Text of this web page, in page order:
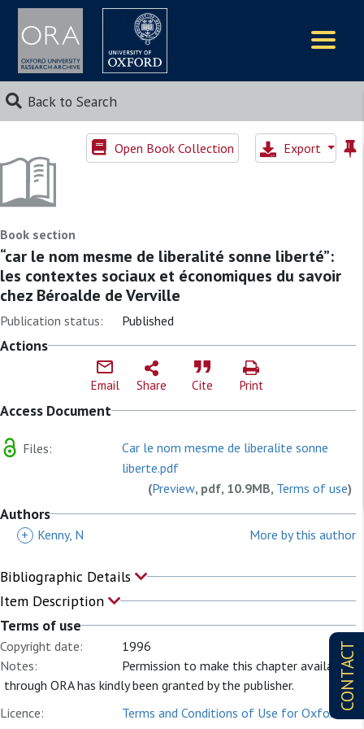
Back to Search
CONTACT
Open Book Collection Export
Book section
“car le nom mesme de liberalité sonne liberté”:
les contextes sociaux et économiques du savoir
chez Béroalde de Verville
Publication status: Published
Actions
Email Share Cite Print
Access Document
Files:
Car le nom mesme de liberalite sonne
liberte.pdf
(Preview, pdf, 10.9MB, Terms of use)
Authors
+ Kenny, N More by this author
Bibliographic Details
Item Description
Terms of use
Copyright date:
1996
Notes:
Permission to make this chapter available
through ORA has kindly been granted by the publisher.
Licence:
Terms and Conditions of Use for Oxford